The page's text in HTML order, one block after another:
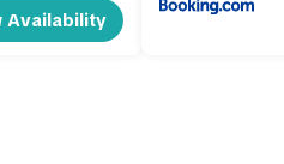
Availability